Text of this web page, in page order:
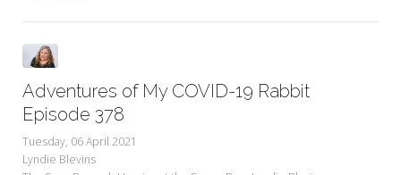
Adventures of My COVID-19 Rabbit
Episode 378
Tuesday, 06 April 2021
Lyndie Blevins